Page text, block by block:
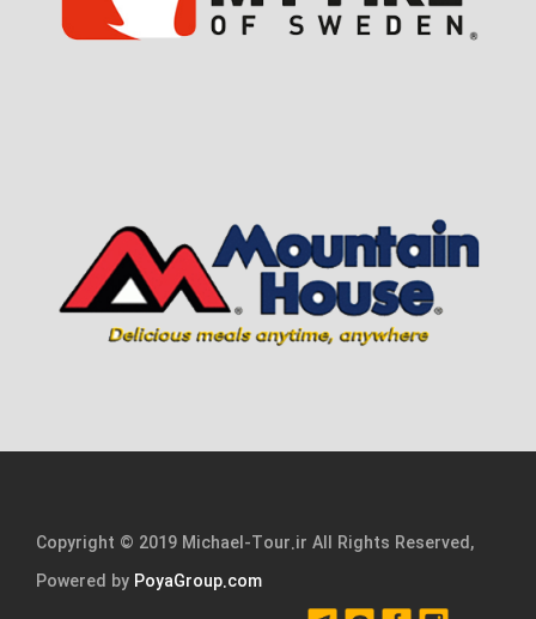
Copyright © 2019 Michael-Tour.ir All Rights Reserved,
Powered by PoyaGroup.com